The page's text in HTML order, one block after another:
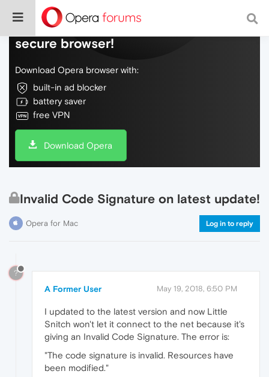
Do more on the web, with a fast and
secure browser!
Download Opera browser with:
built-in ad blocker
battery saver
free VPN
Download Opera
Invalid Code Signature on latest update!
Opera for Mac Log in to reply
?
A Former User May 19, 2018, 6:50 PM
I updated to the latest version and now Little
Snitch won't let it connect to the net because it's
giving an Invalid Code Signature. The error is:
"The code signature is invalid. Resources have
been modified."